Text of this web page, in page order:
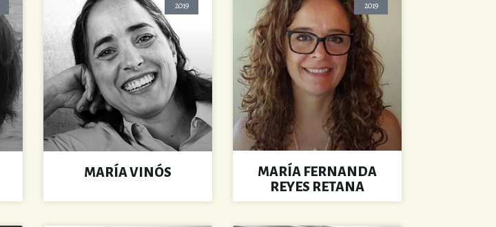
2019
MARÍA VINÓS
2019
MARÍA FERNANDA
REYES RETANA